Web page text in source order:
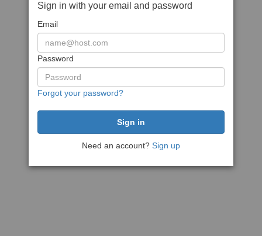
Sign in with your email and password
Email
Password
Forgot your password?
Need an account? Sign up